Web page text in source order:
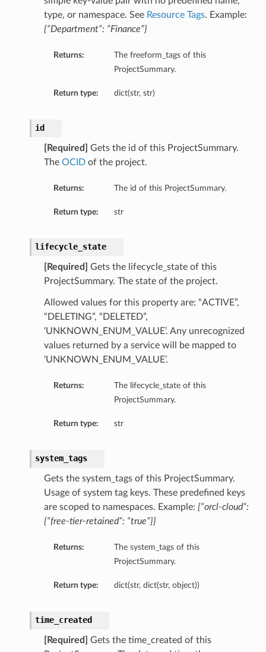
type, or namespace. See Resource Tags. Example:
{“Department”: “Finance”}
Returns:
The freeform_tags of this
ProjectSummary.
Return type: dict(str, str)
id
[Required]
Gets the id of this ProjectSummary.
The OCIDof the project.
Returns: The id of this ProjectSummary.
Return type: str
lifecycle_state
[Required]
Gets the lifecycle_state of this
ProjectSummary. The state of the project.
Allowed values for this property are: “ACTIVE”,
“DELETING”, “DELETED”,
‘UNKNOWN_ENUM_VALUE’. Any unrecognized
values returned by a service will be mapped to
‘UNKNOWN_ENUM_VALUE’.
Returns:
The lifecycle_state of this
ProjectSummary.
Return type: str
system_tags
Gets the system_tags of this ProjectSummary.
Usage of system tag keys. These predefined keys
are scoped to namespaces. Example: {“orcl-cloud”:
{“free-tier-retained”: “true”}}
Returns:
The system_tags of this
ProjectSummary.
Return type: dict(str, dict(str, object))
time_created
[Required]
Gets the time_created of this